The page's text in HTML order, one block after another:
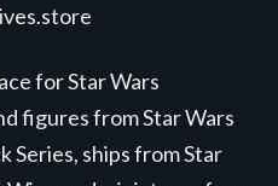
for Star Wars
figures from Star Wars
Series, ships from Star